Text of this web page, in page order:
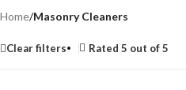
Home/Masonry Cleaners
Clear filters Rated 5 out of 5